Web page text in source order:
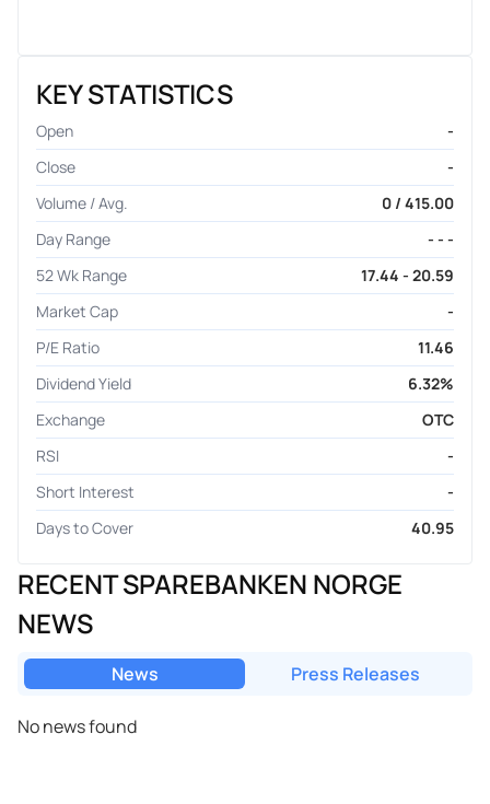
KEY STATISTICS
Open
-
Close
-
Volume / Avg.
0 / 415.00
Day Range
- - -
52 Wk Range
17.44 - 20.59
Market Cap
-
P/E Ratio
11.46
Dividend Yield
6.32%
Exchange
OTC
RSI
-
Short Interest
-
Days to Cover
40.95
RECENT SPAREBANKEN NORGE
NEWS
News Press Releases
No news found